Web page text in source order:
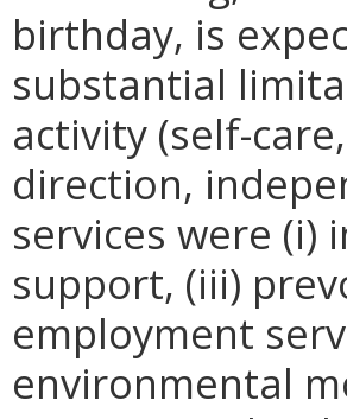
birthday, is
substantial
activity (self-
direction,
services were (i)
support, (iii)
employment
environmental